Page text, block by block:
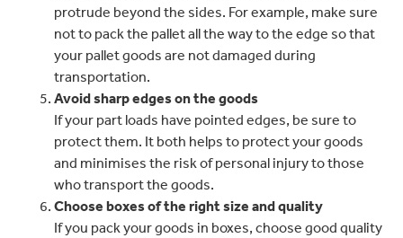
protrude beyond the sides. For example, make sure
not to pack the pallet all the way to the edge so that
your pallet goods are not damaged during
transportation.
Avoid sharp edges on the goods
If your part loads have pointed edges, be sure to
protect them. It both helps to protect your goods
and minimises the risk of personal injury to those
who transport the goods.
Choose boxes of the right size and quality
If you pack your goods in boxes, choose good quality